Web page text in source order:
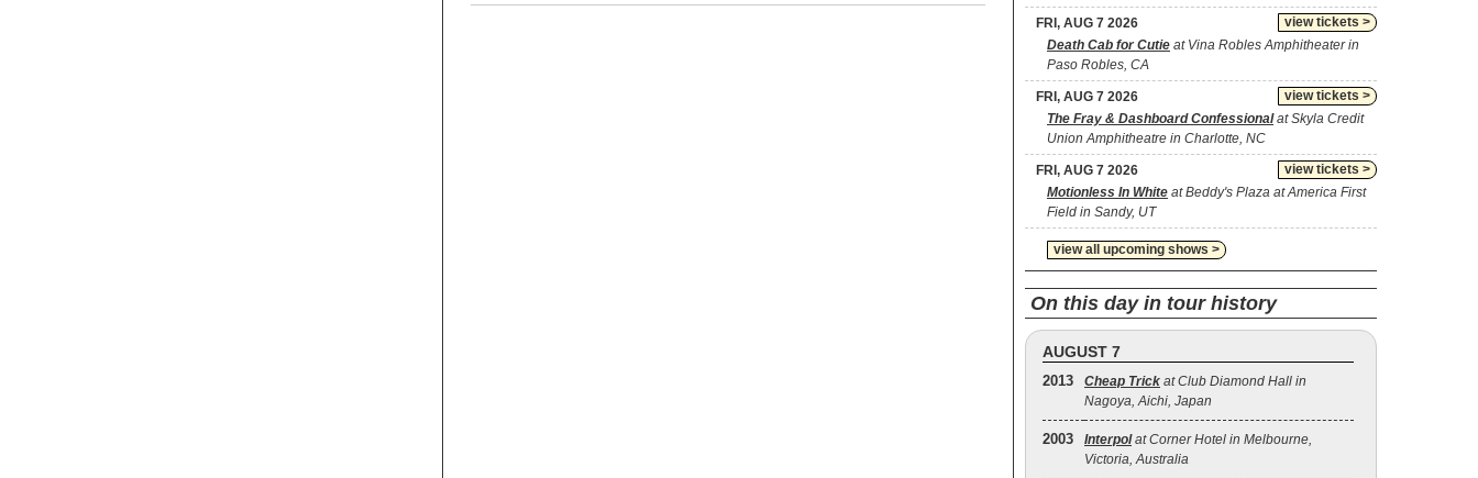
view tickets >
FRI, AUG 7 2026
Death Cab for Cutie at Vina Robles Amphitheater in
Paso Robles, CA
view tickets >
FRI, AUG 7 2026
The Fray & Dashboard Confessionalat Skyla Credit
Union Amphitheatre in Charlotte, NC
view tickets >
FRI, AUG 7 2026
Motionless In White at Beddy's Plaza at America First
Field in Sandy, UT
view all upcoming shows >
On this day in tour history
AUGUST 7
2013 Cheap Trick at Club Diamond Hall in
Nagoya, Aichi, Japan
2003 Interpolat Corner Hotel in Melbourne,
Victoria, Australia